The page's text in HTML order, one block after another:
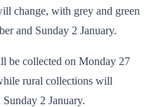
change, with grey and green
and Sunday 2 January.
be collected on Monday 27
rural collections will
2 January.